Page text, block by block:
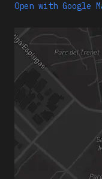
Open with Google